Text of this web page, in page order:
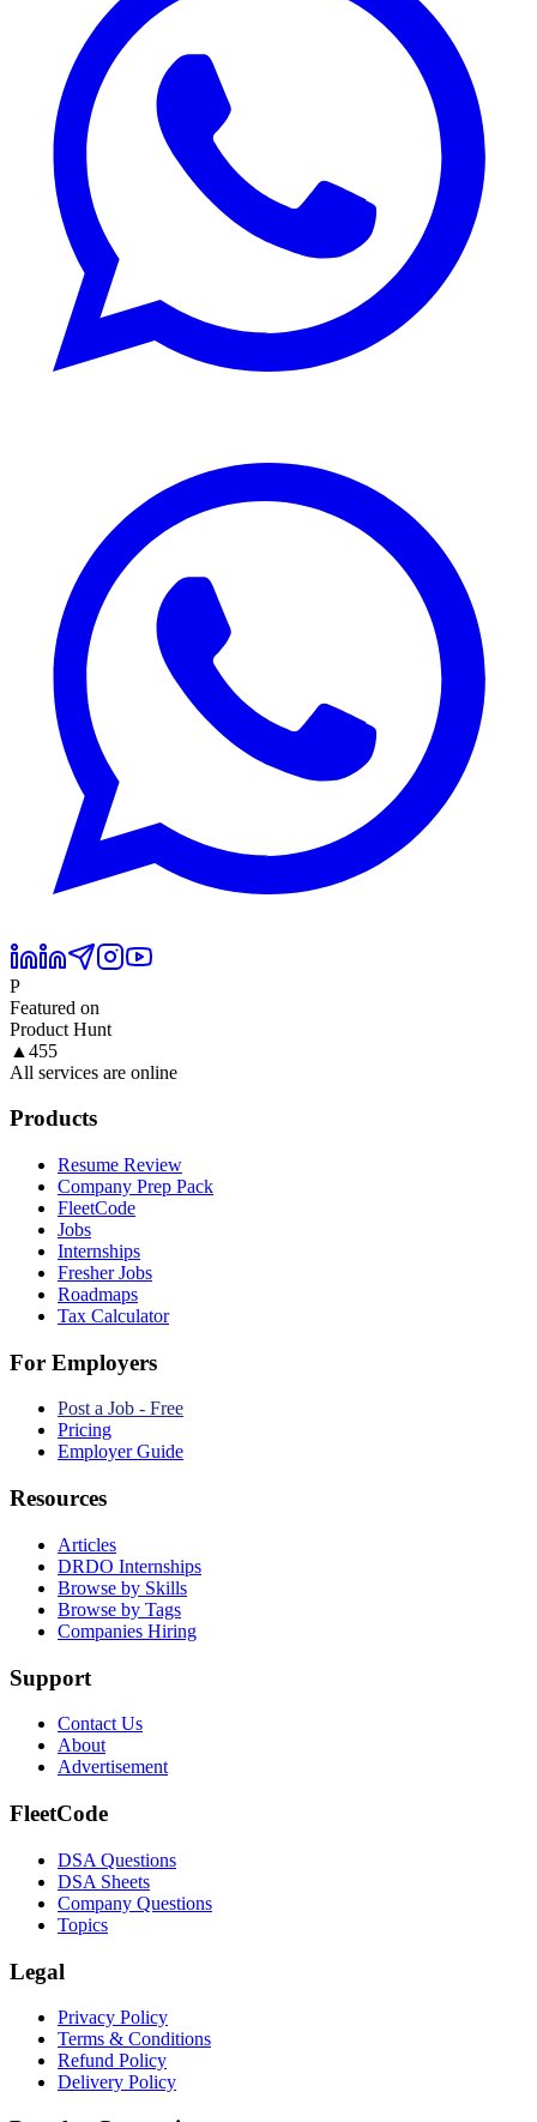
P
Featured on
Product Hunt
▲ 455
All services are online
Products
Resume Review
Company Prep Pack
FleetCode
Jobs
Internships
Fresher Jobs
Roadmaps
Tax Calculator
For Employers
Post a Job - Free
Pricing
Employer Guide
Resources
Articles
DRDO Internships
Browse by Skills
Browse by Tags
Companies Hiring
Support
Contact Us
About
Advertisement
FleetCode
DSA Questions
DSA Sheets
Company Questions
Topics
Legal
Privacy Policy
Terms & Conditions
Refund Policy
Delivery Policy